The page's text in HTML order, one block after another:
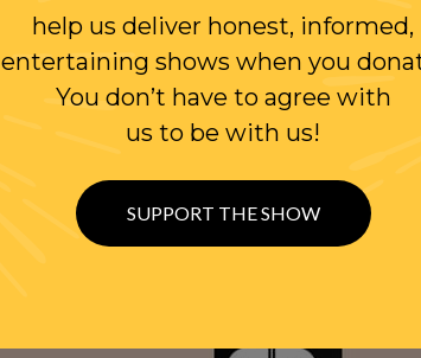
help us deliver honest, informed,
entertaining shows when you
You don’t have to agree with
us to be with us!
SUPPORT THE SHOW